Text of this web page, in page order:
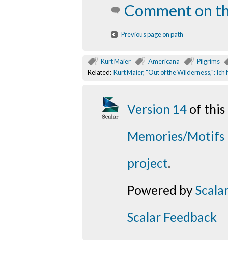
Comment on
Previous page on path
Kurt Maier Americana
Pilgrims
Related: Kurt Maier, "Out of the Wilderness,": Ich
Version 14 of this
Memories/Motifs
project.
Powered byScalar
Scalar Feedback